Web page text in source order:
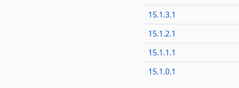
15.1.3.1
15.1.2.1
15.1.1.1
15.1.0.1